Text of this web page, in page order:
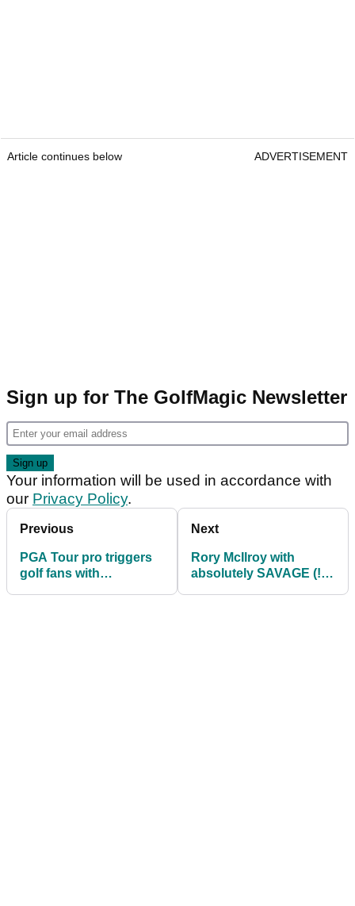
Article continues below ADVERTISEMENT
Sign up for The GolfMagic Newsletter
Your information will be used in accordance with
our Privacy Policy.
Previous
PGA Tour pro triggers
golf fans with
Next
Rory McIlroy with
absolutely SAVAGE (!)